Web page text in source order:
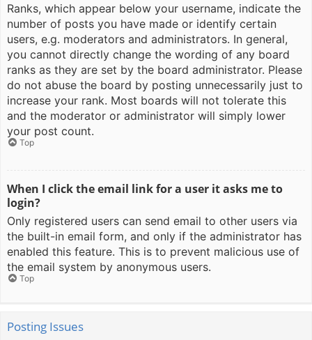
Ranks, which appear below your username, indicate the
number of posts you have made or identify certain
users, e.g. moderators and administrators. In general,
you cannot directly change the wording of any board
ranks as they are set by the board administrator. Please
do not abuse the board by posting unnecessarily just to
increase your rank. Most boards will not tolerate this
and the moderator or administrator will simply lower
your post count.
Top
When I click the email link for a user it asks me to
login?
Only registered users can send email to other users via
the built-in email form, and only if the administrator has
enabled this feature. This is to prevent malicious use of
the email system by anonymous users.
Top
Posting Issues